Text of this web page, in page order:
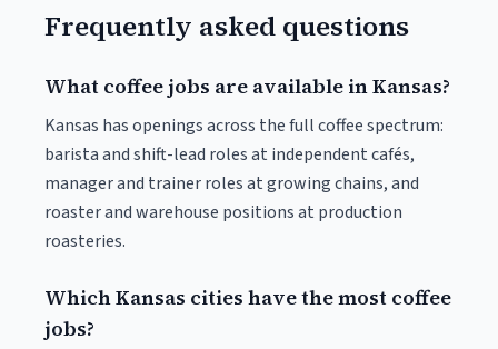
Frequently asked questions
What coffee jobs are available in Kansas?
Kansas has openings across the full coffee spectrum:
barista and shift-lead roles at independent cafés,
manager and trainer roles at growing chains, and
roaster and warehouse positions at production
roasteries.
Which Kansas cities have the most coffee
jobs?